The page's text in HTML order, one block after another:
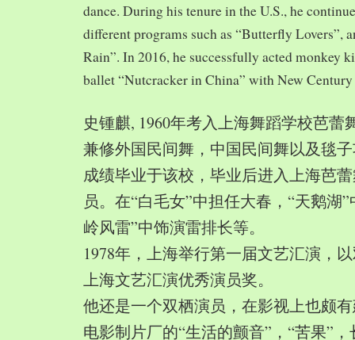
dance. During his tenure in the U.S., he
different programs such as “Butterfly Lovers”,
Rain”. In 2016, he successfully acted monkey
ballet “Nutcracker in China” with New
史锺麒, 1960年考入上海舞蹈学校芭蕾
兼修外国民间舞，中国民间舞以及毯
成绩毕业于该校，毕业后进入上海芭
员。在“白毛女”中担任大春，“天鹅湖
岭风雷”中饰演雷排长等。
1978年，上海举行第一届文艺汇演，
上海文艺汇演优秀演员奖。
他还是一个双栖演员，在影视上也颇
电影制片厂的“生活的颤音”，“苦果”